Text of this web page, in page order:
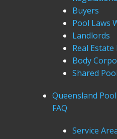
Buyers
Pool Laws
Landlords
Real
Body
Shared Pool
Queensland
FAQ
Service